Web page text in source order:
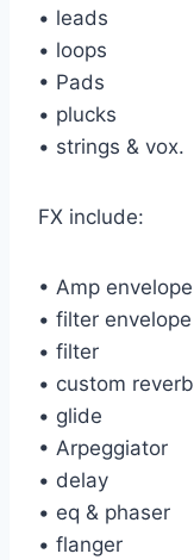
• leads
• loops
• Pads
• plucks
• strings & vox.
FX include:
• Amp envelope
• filter envelope
• filter
• custom reverb
• glide
• Arpeggiator
• delay
• eq & phaser
• flanger